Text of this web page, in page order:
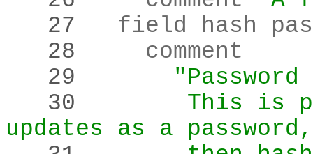
   27
field hash
   28
   29
   30
This is
updates as a password,